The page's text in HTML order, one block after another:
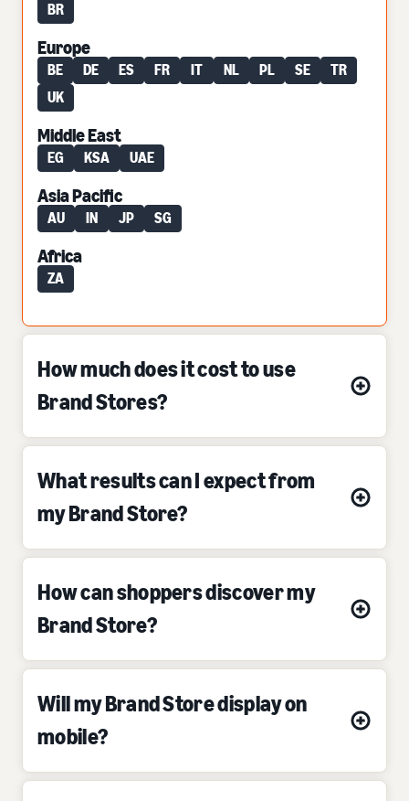
BR
Europe
BE DE ES FR IT NL PL SE
TR
UK
Middle East
EG KSA UAE
Asia Pacific
AU IN JP SG
Africa
ZA
How much does it cost to use
Brand Stores?
What results can I expect from
my Brand Store?
How can shoppers discover my
Brand Store?
Will my Brand Store display on
mobile?